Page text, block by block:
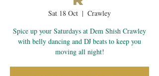
Sat 18 Oct
  |
Crawley
Spice up your Saturdays at Dem Shish Crawley
with belly dancing and DJ beats to keep you
moving all night!